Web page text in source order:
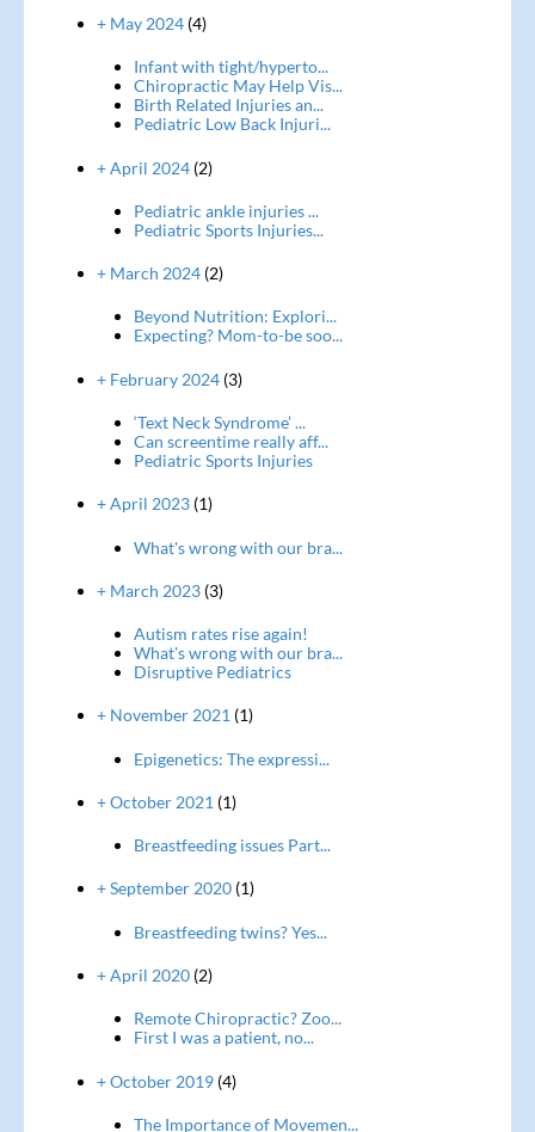
+ May 2024(4)
Infant with tight/hyperto...
Chiropractic May Help Vis...
Birth Related Injuries an...
Pediatric Low Back Injuri...
+ April 2024(2)
Pediatric ankle injuries ...
Pediatric Sports Injuries...
+ March 2024(2)
Beyond Nutrition: Explori...
Expecting? Mom-to-be soo...
+ February 2024(3)
‘Text Neck Syndrome’ ...
Can screentime really aff...
Pediatric Sports Injuries
+ April 2023(1)
What's wrong with our bra...
+ March 2023(3)
Autism rates rise again!
What's wrong with our bra...
Disruptive Pediatrics
+ November 2021 (1)
Epigenetics: The expressi...
+ October 2021 (1)
Breastfeeding issues Part...
+ September 2020(1)
Breastfeeding twins? Yes...
+ April 2020(2)
Remote Chiropractic? Zoo...
First I was a patient, no...
+ October 2019(4)
The Importance of Movemen...